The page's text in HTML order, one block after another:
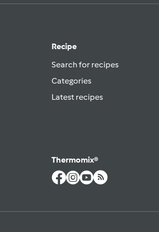
Recipe
Search for recipes
Categories
Latest recipes
Thermomix®